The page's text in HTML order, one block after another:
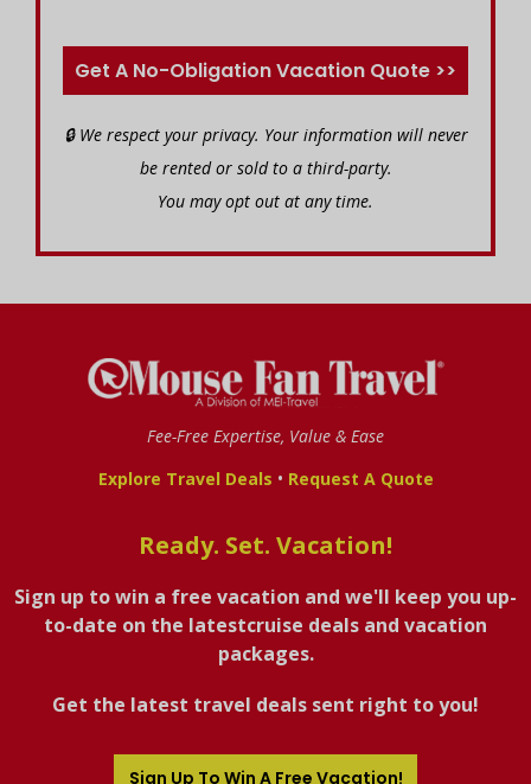
Get A No-Obligation Vacation Quote >>
🔒 We respect your privacy. Your information will never
be rented or sold to a third-party.
You may opt out at any time.
Fee-Free Expertise, Value & Ease
Explore Travel Deals • Request A Quote
Ready. Set. Vacation!
Sign up to win a free vacation and we'll keep you up-
to-date on the latestcruise deals and vacation
packages.
Get the latest travel deals sent right to you!
Sign Up To Win A Free Vacation!